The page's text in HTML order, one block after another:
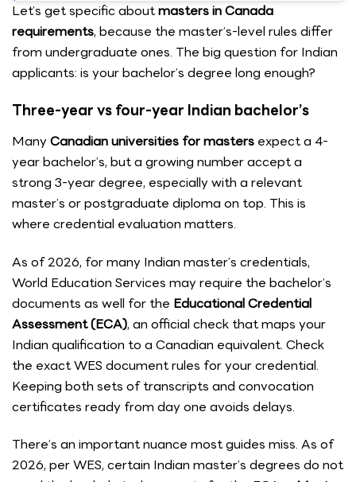
Let’s get specific aboutmasters in Canada
requirements, because the master’s-level rules differ
from undergraduate ones. The big question for Indian
applicants: is your bachelor’s degree long enough?
Three-year vs four-year Indian bachelor’s
Many Canadian universities for masters expect a 4-
year bachelor’s, but a growing number accept a
strong 3-year degree, especially with a relevant
master’s or postgraduate diploma on top. This is
where credential evaluation matters.
As of 2026, for many Indian master’s credentials,
World Education Services may require the bachelor’s
documents as well for the Educational Credential
Assessment (ECA), an official check that maps your
Indian qualification to a Canadian equivalent. Check
the exact WES document rules for your credential.
Keeping both sets of transcripts and convocation
certificates ready from day one avoids delays.
There’s an important nuance most guides miss. As of
2026, per WES, certain Indian master’s degrees do not